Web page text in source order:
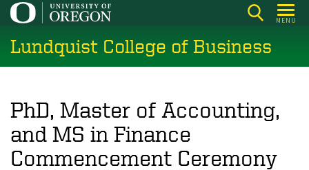
Skip
main
content
MENU
Lundquist College of Business
PhD, Master of Accounting,
and MS in Finance
Commencement Ceremony